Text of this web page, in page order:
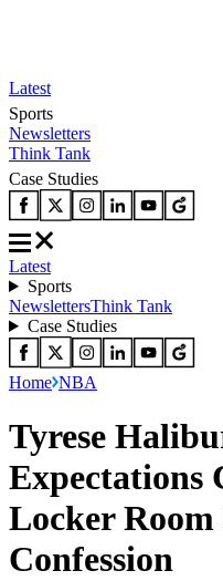
Latest
Sports
Newsletters
Think Tank
Case Studies
Latest
Sports
NewslettersThink Tank
Case Studies
Home NBA
Tyrese
Expectations
Locker
Confession